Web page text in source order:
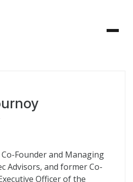
Founder and Managing
Advisors, and former Co-
Officer of the